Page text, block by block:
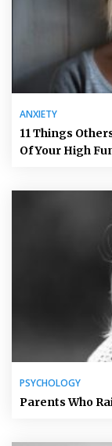
ANXIETY
11 Things
Of Your High
PSYCHOLOGY
Parents Who